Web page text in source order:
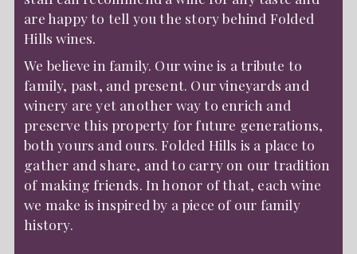
are happy to tell you the story behind Folded
Hills wines.
We believe in family. Our wine is a tribute to
family, past, and present. Our vineyards and
winery are yet another way to enrich and
preserve this property for future generations,
both yours and ours. Folded Hills is a place to
gather and share, and to carry on our tradition
of making friends. In honor of that, each wine
we make is inspired by a piece of our family
history.